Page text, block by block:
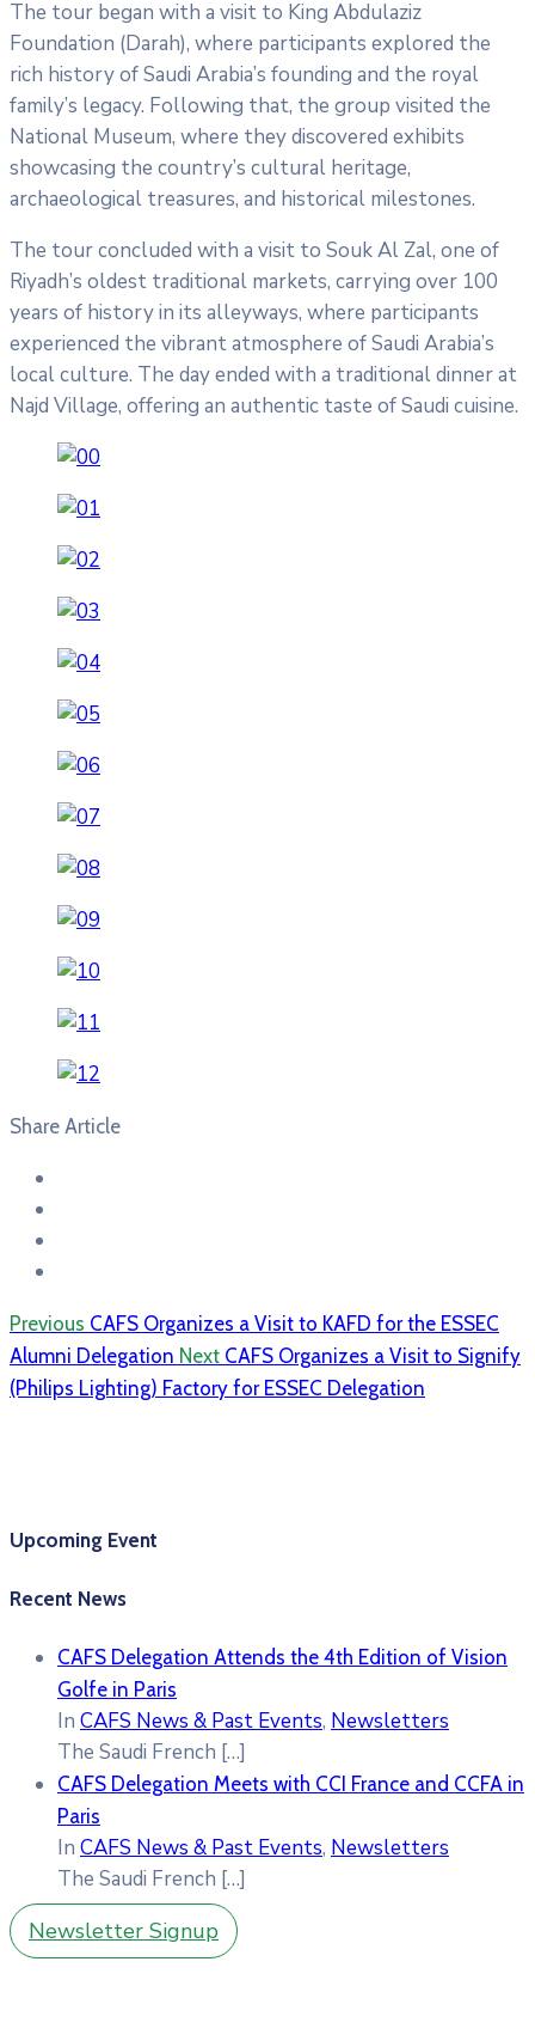
The tour began with a visit to King Abdulaziz
Foundation (Darah), where participants explored the
rich history of Saudi Arabia’s founding and the royal
family’s legacy. Following that, the group visited the
National Museum, where they discovered exhibits
showcasing the country’s cultural heritage,
archaeological treasures, and historical milestones.
The tour concluded with a visit to Souk Al Zal, one of
Riyadh’s oldest traditional markets, carrying over 100
years of history in its alleyways, where participants
experienced the vibrant atmosphere of Saudi Arabia’s
local culture. The day ended with a traditional dinner at
Najd Village, offering an authentic taste of Saudi cuisine.
Share Article
Previous CAFS Organizes a Visit to KAFD for the ESSEC
Alumni Delegation Next CAFS Organizes a Visit to Signify
(Philips Lighting) Factory for ESSEC Delegation
Upcoming Event
Recent News
CAFS Delegation Attends the 4th Edition of Vision
Golfe in Paris
In CAFS News & Past Events, Newsletters
The Saudi French […]
CAFS Delegation Meets with CCI France and CCFA in
Paris
In CAFS News & Past Events, Newsletters
The Saudi French […]
Newsletter Signup